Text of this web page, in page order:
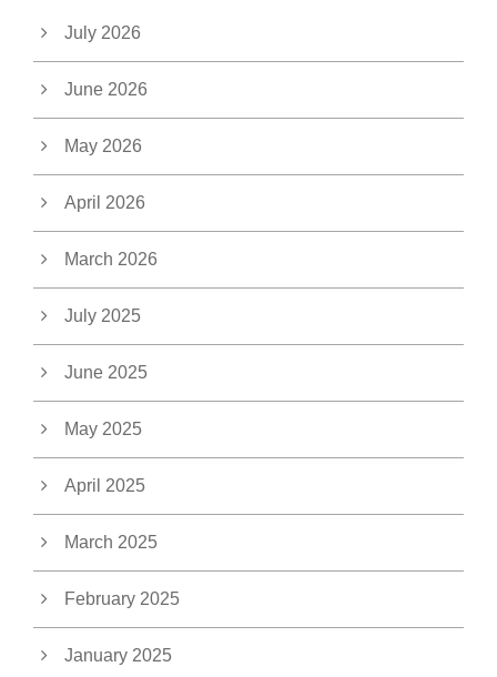
July 2026
June 2026
May 2026
April 2026
March 2026
July 2025
June 2025
May 2025
April 2025
March 2025
February 2025
January 2025